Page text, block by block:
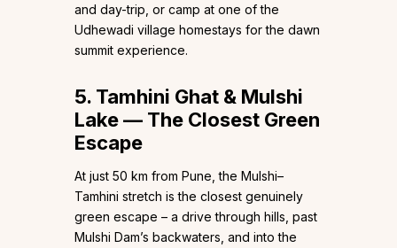
and day-trip, or camp at one of the
Udhewadi village homestays for the dawn
summit experience.
5. Tamhini Ghat & Mulshi
Lake — The Closest Green
Escape
At just 50 km from Pune, the Mulshi–
Tamhini stretch is the closest genuinely
green escape – a drive through hills, past
Mulshi Dam’s backwaters, and into the